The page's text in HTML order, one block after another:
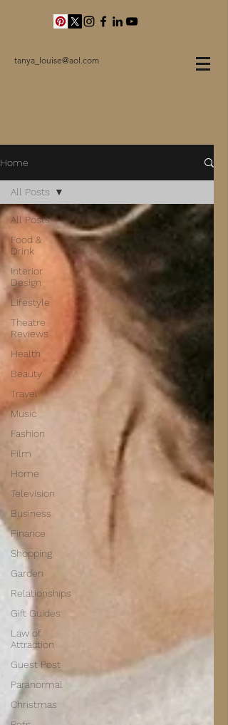
tanya_louise@aol.com
Home
All Posts
Food &
Drink
Interior
Design
Lifestyle
Theatre
Reviews
Health
Beauty
Travel
Music
Fashion
Film
Home
Television
Business
Finance
Shopping
Garden
Relationships
Gift Guides
Law of
Attraction
Guest Post
Paranormal
Christmas
All Posts